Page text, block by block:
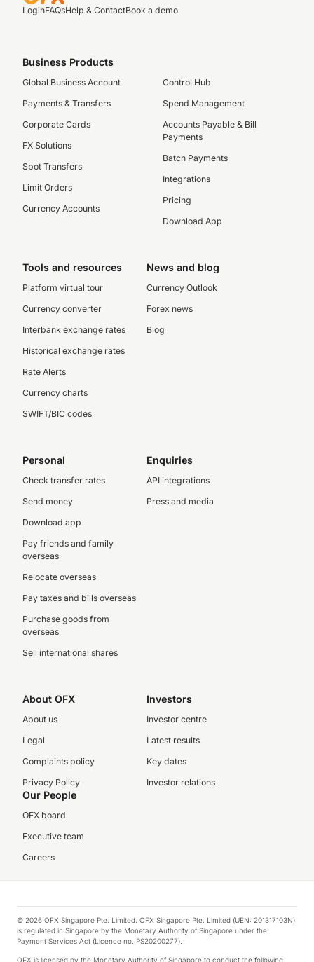
LoginFAQsHelp & ContactBook a demo
Business Products
Global Business Account
Payments & Transfers
Corporate Cards
FX Solutions
Spot Transfers
Limit Orders
Currency Accounts
Control Hub
Spend Management
Accounts Payable & Bill
Payments
Batch Payments
Integrations
Pricing
Download App
Tools and resources
Platform virtual tour
Currency converter
Interbank exchange rates
Historical exchange rates
Rate Alerts
Currency charts
SWIFT/BIC codes
News and blog
Currency Outlook
Forex news
Blog
Personal
Check transfer rates
Send money
Download app
Pay friends and family
overseas
Relocate overseas
Pay taxes and bills overseas
Purchase goods from
overseas
Sell international shares
Enquiries
API integrations
Press and media
About OFX
About us
Legal
Complaints policy
Privacy Policy
Investors
Investor centre
Latest results
Key dates
Investor relations
Our People
OFX board
Executive team
Careers
© 2026 OFX Singapore Pte. Limited. OFX Singapore Pte. Limited (UEN: 201317103N)
is regulated in Singapore by the Monetary Authority of Singapore under the
Payment Services Act (Licence no. PS20200277).
OFX is licensed by the Monetary Authority of Singapore to conduct the following